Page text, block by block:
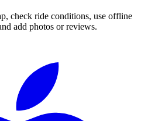
check ride conditions, use offline
add photos or reviews.